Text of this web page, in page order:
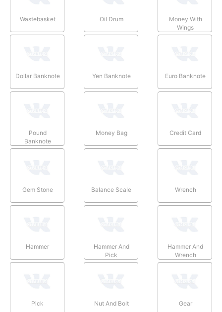
Wastebasket Oil Drum
Money With
Wings
Dollar Banknote Yen Banknote Euro Banknote
Pound
Banknote
Money Bag Credit Card
Gem Stone Balance Scale Wrench
Hammer
Hammer And
Pick
Hammer And
Wrench
Pick Nut And Bolt Gear